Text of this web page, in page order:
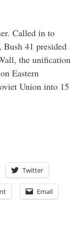
Called in to
41 presided
the unification
Eastern
Union into 15
Twitter
Email